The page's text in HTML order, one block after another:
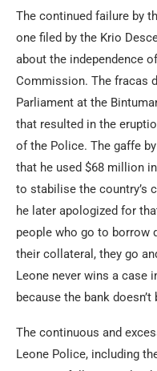
The continued failure by
one filed by the Krio
about the independence
Commission. The fracas
Parliament at the
that resulted in the
of the Police. The gaffe
that he used $68 million
to stabilise the country’s
he later apologized for
people who go to borrow
their collateral, they go
Leone never wins a case
because the bank doesn’t
The continuous and
Leone Police, including